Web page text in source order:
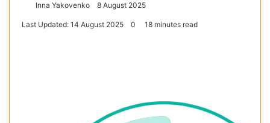
Inna Yakovenko 8 August 2025
Last Updated: 14 August 2025 0 18 minutes read